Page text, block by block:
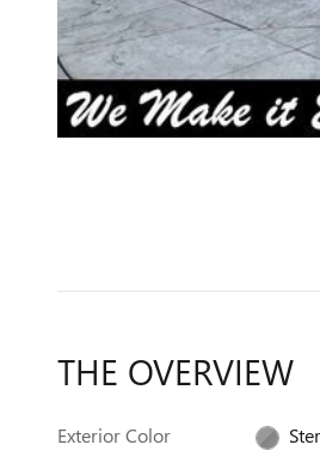
THE OVERVIEW
Exterior Color